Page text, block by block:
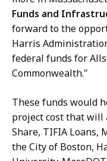
T
a
t
a
s
s
D
O
a
t
Funds and
forward to the
Harris
federal funds for
Commonwealth."
These funds would
project cost that will
Share, TIFIA Loans,
the City of Boston,